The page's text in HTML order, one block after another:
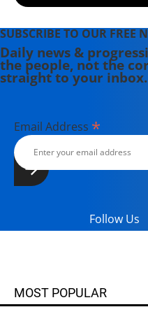
SUBSCRIBE TO OUR FREE
Daily news &
the people, not the
straight to your inbox.
Email Address *
Follow Us
MOST POPULAR